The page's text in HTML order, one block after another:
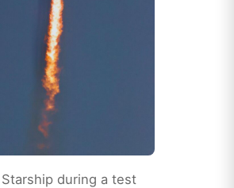
Starship during a test